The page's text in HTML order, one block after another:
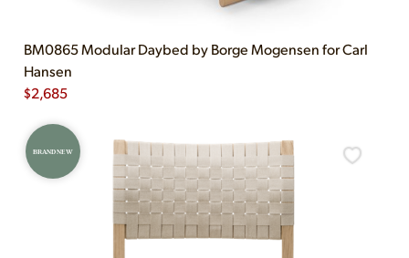
BM0865 Modular Daybed by Borge Mogensen for Carl
Hansen
$2,685
BRAND NEW